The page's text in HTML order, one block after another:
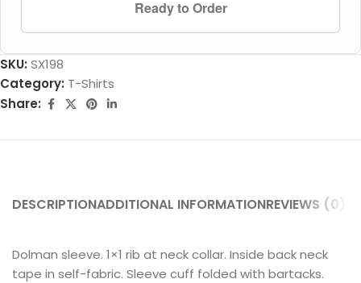
Ready to Order
SKU: SX198
Category: T-Shirts
Share:
DESCRIPTIONADDITIONAL INFORMATIONREVIEWS (0)
Dolman sleeve. 1×1 rib at neck collar. Inside back neck
tape in self-fabric. Sleeve cuff folded with bartacks.